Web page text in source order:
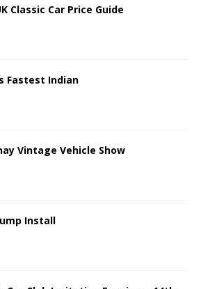
Classic Car Price Guide
Fastest Indian
Vintage Vehicle Show
Install